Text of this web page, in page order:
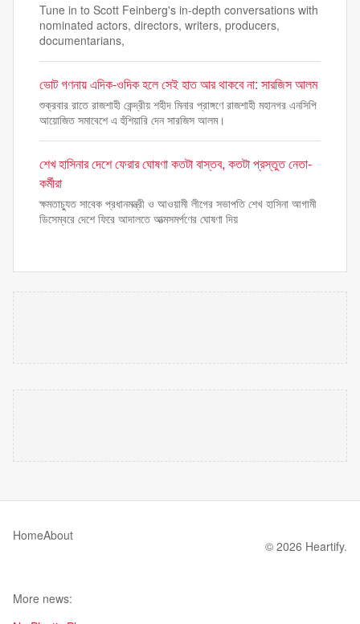
Tune in to Scott Feinberg's in-depth conversations with
nominated actors, directors, writers, producers,
documentarians,
ভোট গণনায় এদিক-ওদিক হলে সেই হাত আর থাকবে না: সারজিস আলম
শুক্রবার রাতে রাজশাহী কেন্দ্রীয় শহীদ মিনার প্রাঙ্গণে রাজশাহী মহানগর এনসিপি
আয়োজিত সমাবেশে এ হুঁশিয়ারি দেন সারজিস আলম।
শেখ হাসিনার দেশে ফেরার ঘোষণা কতটা বাস্তব, কতটা প্রস্তুত নেতা-
কর্মীরা
ক্ষমতাচ্যুত সাবেক প্রধানমন্ত্রী ও আওয়ামী লীগের সভাপতি শেখ হাসিনা আগামী
ডিসেম্বরে দেশে ফিরে আদালতে আত্মসমর্পণের ঘোষণা দিয়
HomeAbout
© 2026 Heartify.
More news: